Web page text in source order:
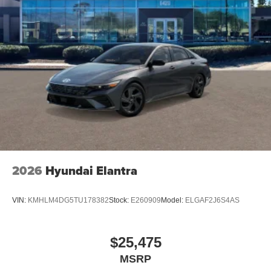
Wheels: 20 x 10 Aluminum, Variable Intermittent Wipers,
Valet Function, Turn-By-Turn Navigation Directions.*Visit
Us Today *For a must-own Dodge Charger come see us
at Jim Click Chrysler Dodge Ram, 850 W Automall Drive,
Tucson, AZ 85705. Just minutes away!
2026 Hyundai Elantra
VIN: KMHLM4DG5TU178382Stock: E260909 Model: ELGAF2J6S4AS
$25,475
MSRP